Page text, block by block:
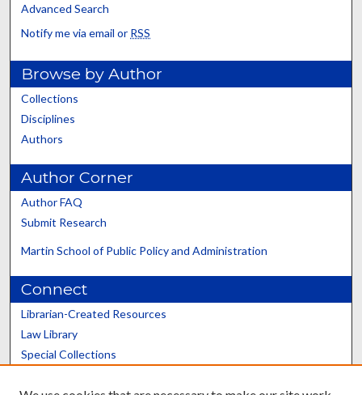
Advanced Search
Notify me via email or RSS
Browse by Author
Collections
Disciplines
Authors
Author Corner
Author FAQ
Submit Research
Martin School of Public Policy and Administration
Connect
Librarian-Created Resources
Law Library
Special Collections